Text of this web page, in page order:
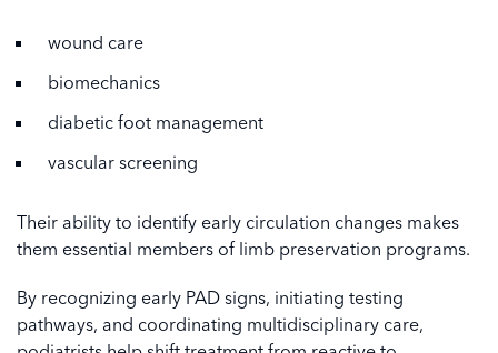
wound care
biomechanics
diabetic foot management
vascular screening
Their ability to identify early circulation changes makes
them essential members of limb preservation programs.
By recognizing early PAD signs, initiating testing
pathways, and coordinating multidisciplinary care,